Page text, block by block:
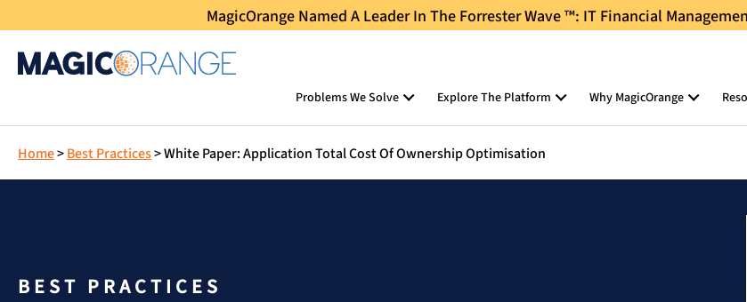
MagicOrange Named A Leader In The Forrester Wave ™: IT Financial
Problems We Solve
Explore The Platform Why MagicOrange
Home>Best Practices>White Paper: Application Total Cost Of Ownership Optimisation
BEST PRACTICES